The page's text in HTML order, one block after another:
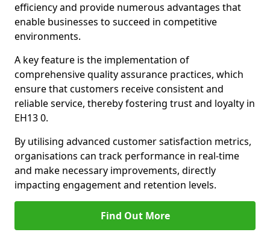
efficiency and provide numerous advantages that
enable businesses to succeed in competitive
environments.
A key feature is the implementation of
comprehensive quality assurance practices, which
ensure that customers receive consistent and
reliable service, thereby fostering trust and loyalty in
EH13 0.
By utilising advanced customer satisfaction metrics,
organisations can track performance in real-time
and make necessary improvements, directly
impacting engagement and retention levels.
Find Out More